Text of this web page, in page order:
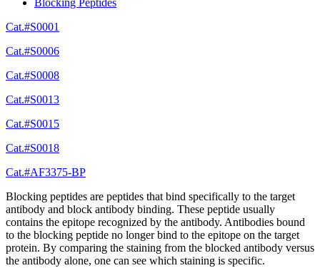
Blocking Peptides
Cat.#S0001
Cat.#S0006
Cat.#S0008
Cat.#S0013
Cat.#S0015
Cat.#S0018
Cat.#AF3375-BP
Blocking peptides are peptides that bind specifically to the target
antibody and block antibody binding. These peptide usually
contains the epitope recognized by the antibody. Antibodies bound
to the blocking peptide no longer bind to the epitope on the target
protein. By comparing the staining from the blocked antibody versus
the antibody alone, one can see which staining is specific.